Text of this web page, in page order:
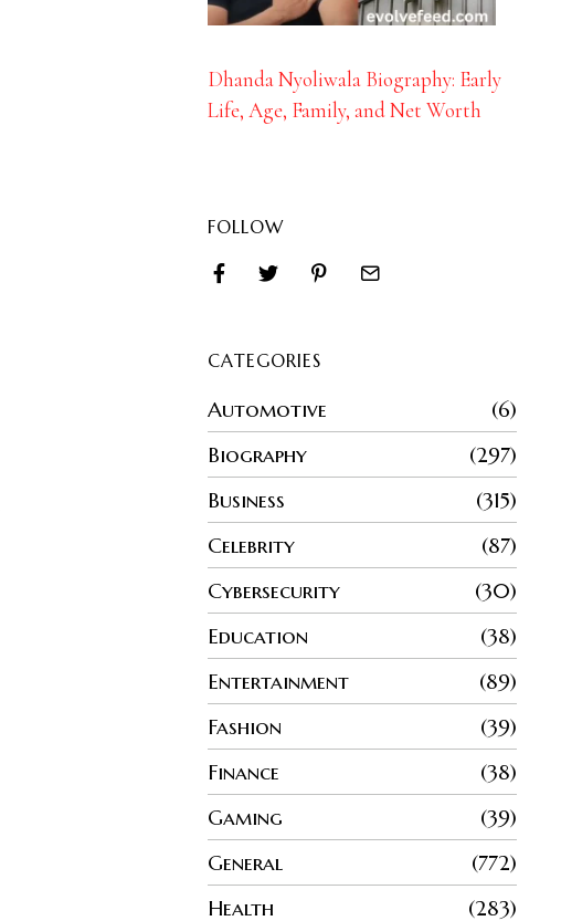
Dhanda Nyoliwala Biography: Early
Life, Age, Family, and Net Worth
FOLLOW
CATEGORIES
Automotive
6
Biography
297
Business
315
Celebrity
87
Cybersecurity
30
Education
38
Entertainment
89
Fashion
39
Finance
38
Gaming
39
General
772
Health
283